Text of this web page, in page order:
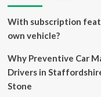
Kasia
Niewiadoma
Tour
With subscription
own vehicle?
Why Preventive Car
Drivers in
Stone